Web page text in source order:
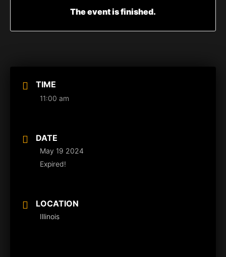
TIME
11:00 am
DATE
May 19 2024
Expired!
LOCATION
Illinois
The event is finished.